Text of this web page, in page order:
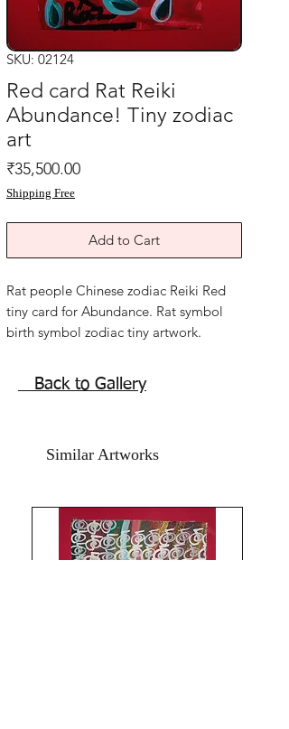
SKU: 02124
Red card Rat Reiki
Abundance! Tiny zodiac
art
₹35,500.00Price
Shipping Free
Add to Cart
Rat people Chinese zodiac Reiki Red
tiny card for Abundance. Rat symbol
birth symbol zodiac tiny artwork.
paper.
Year 2022.
Can be framed and displayed as
carried in purse wallet for continued
blessings.All the Best from
Rizwana!!The Red Pilgrim!!
Back to Gallery
Similar Artworks